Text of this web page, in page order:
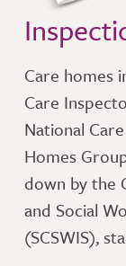
Care homes
Care
National
Homes
down by the
and Social
(SCSWIS),